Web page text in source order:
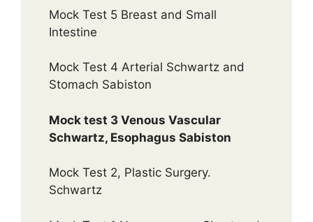
Mock Test 5 Breast and Small
Intestine
Mock Test 4 Arterial Schwartz and
Stomach Sabiston
Mock test 3 Venous Vascular
Schwartz, Esophagus Sabiston
Mock Test 2, Plastic Surgery.
Schwartz